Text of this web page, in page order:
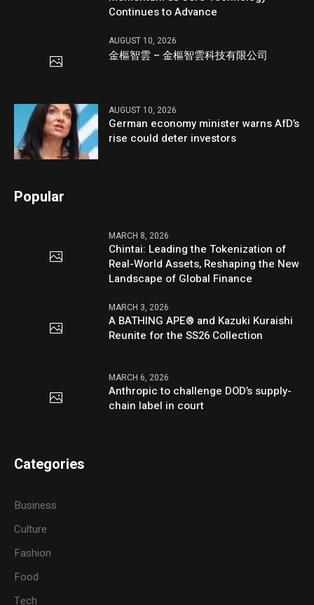
Continues to Advance
AUGUST 10, 2026
金樞智雲 – 金樞智雲科技有限公司
AUGUST 10, 2026
German economy minister warns AfD’s
rise could deter investors
Popular
MARCH 8, 2026
Chintai: Leading the Tokenization of
Real-World Assets, Reshaping the New
Landscape of Global Finance
MARCH 3, 2026
A BATHING APE® and Kazuki Kuraishi
Reunite for the SS26 Collection
MARCH 6, 2026
Anthropic to challenge DOD’s supply-
chain label in court
Categories
Business
Culture
Fashion
Food
Tech